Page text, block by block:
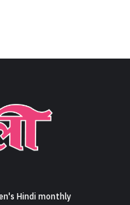
Hindi monthly